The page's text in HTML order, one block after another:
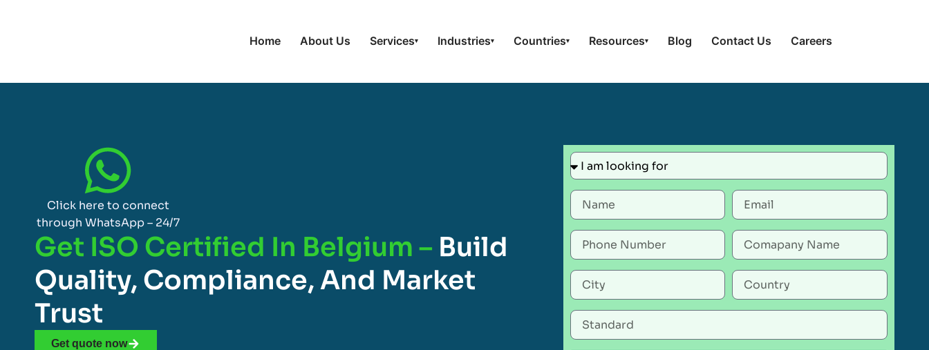
Home About Us Services▾ Industries▾ Countries▾ Resources▾ Blog Contact Us Careers
Click here to connect
through WhatsApp – 24/7
Get ISO Certified In Belgium – Build
Quality, Compliance, And Market
Trust
Get quote now